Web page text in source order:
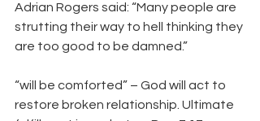
Adrian Rogers said: “Many people are
strutting their way to hell thinking they
are too good to be damned.”
“will be comforted” – God will act to
restore broken relationship. Ultimate